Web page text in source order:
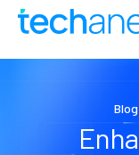
Blog